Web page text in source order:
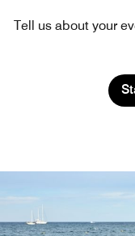
Tell us about your